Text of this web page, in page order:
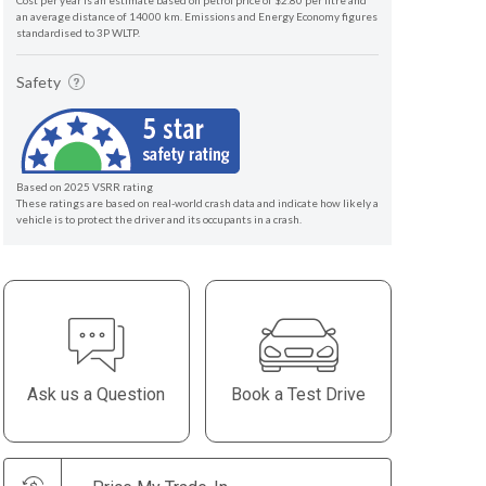
an average distance of 14000 km. Emissions and Energy Economy figures
standardised to 3P WLTP.
Safety
Based on 2025 VSRR rating
These ratings are based on real-world crash data and indicate how likely a
vehicle is to protect the driver and its occupants in a crash.
Ask us a Question Book a Test Drive